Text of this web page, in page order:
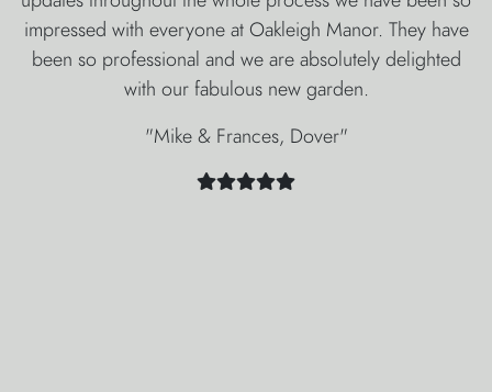
impressed with everyone at Oakleigh Manor. They have
been so professional and we are absolutely delighted
with our fabulous new garden.
"Mike & Frances, Dover"